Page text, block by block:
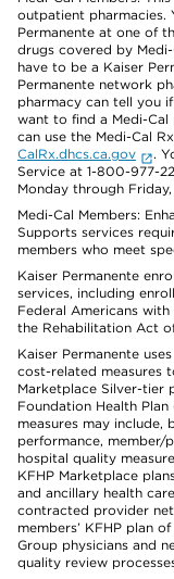
outpatient pharmacies.
Permanente at one of
drugs covered by
have to be a Kaiser
Permanente network
pharmacy can tell you
want to find a Medi-Cal
can use the Medi-Cal
CalRx.dhcs.ca.gov
.
Service at 1-800-977-
Monday through
Medi-Cal Members:
Supports services
members who meet
Kaiser Permanente
services, including
Federal Americans
the Rehabilitation Act of
Kaiser Permanente
cost-related measures
Marketplace Silver-tier
Foundation Health
measures may include,
performance, member/
hospital quality
KFHP Marketplace
and ancillary health
contracted provider
members’ KFHP plan
Group physicians and
quality review